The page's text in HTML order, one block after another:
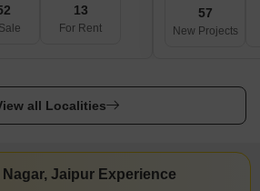
13
For Rent
57
New Projects
all Localities
Jaipur Experience